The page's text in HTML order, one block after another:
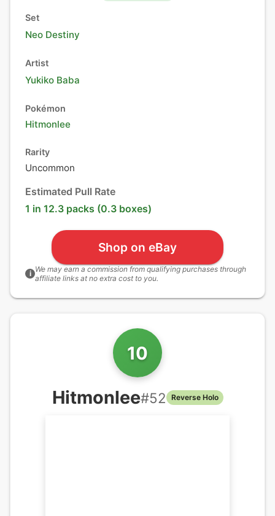
Set
Neo Destiny
Artist
Yukiko Baba
Pokémon
Hitmonlee
Rarity
Uncommon
Estimated Pull Rate
1 in 12.3 packs (0.3 boxes)
Shop on eBay
i We may earn a commission from qualifying purchases through
affiliate links at no extra cost to you.
10
Hitmonlee#52 Reverse Holo